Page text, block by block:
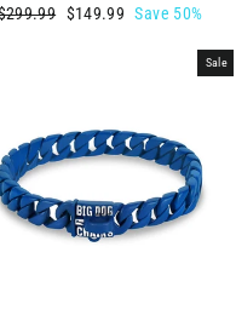
Sale
$149.99 Save 50%
Sale